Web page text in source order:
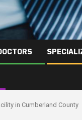
in Cumberland County